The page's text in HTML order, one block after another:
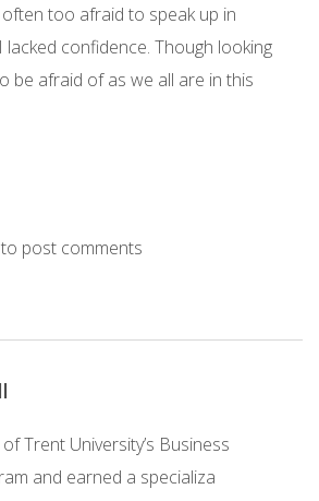
too afraid to speak up in
confidence. Though looking
be afraid of as we all are in this
to post comments
Trent University’s Business
and earned a specializa